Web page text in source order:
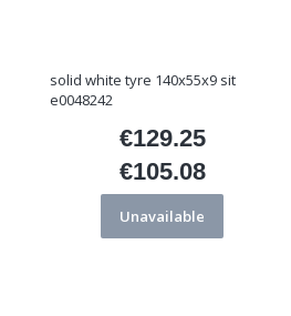
solid white tyre 140x55x9 sit
e0048242
Price
€129.25
Price
€105.08
Unavailable